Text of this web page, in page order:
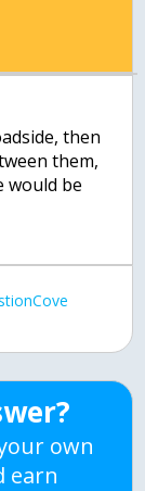
then
them,
would be
own
earn